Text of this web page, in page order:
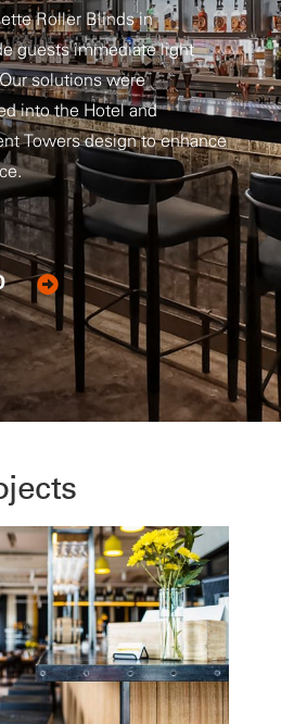
Roller Blinds in
guests immediate light
solutions were
into the Hotel and
Towers design to enhance